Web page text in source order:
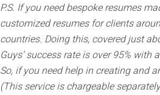
P.S. If you need bespoke resumes
customized resumes for clients
countries. Doing this, covered just
Guys’ success rate is over 95%
So, if you need help in creating and
(This service is chargeable